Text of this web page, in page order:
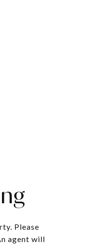
Please
agent will